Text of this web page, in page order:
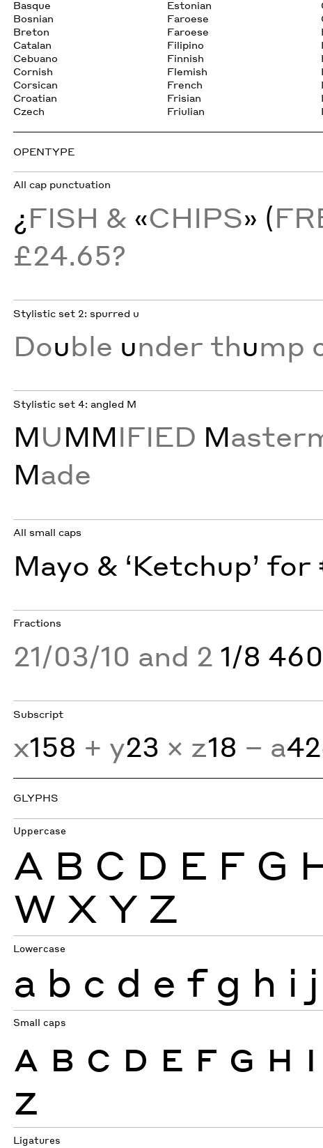
Basque
Bosnian
Breton
Catalan
Cebuano
Cornish
Corsican
Croatian
Czech
Estonian
Faroese
Faroese
Filipino
Finnish
Flemish
French
Frisian
Friulian
OPENTYPE
All cap punctuation
¿FISH & «CHIPS» (
£24.65?
Stylistic set 2: spurred u
Double under thump
Stylistic set 4: angled M
MUMMIFIED M
Made
All small caps
Mayo & ‘Ketchup’ for
Fractions
21/03/10 and 2 1/8
Subscript
x158 + y23 × z18 − a
GLYPHS
Uppercase
A B C D E F G
W X Y Z
Lowercase
a b c d e f g h i j
Small caps
A B C D E F G H I
Z
Ligatures